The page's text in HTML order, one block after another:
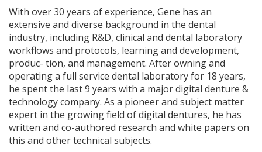
With over 30 years of experience, Gene has an
extensive and diverse background in the dental
industry, including R&D, clinical and dental laboratory
workflows and protocols, learning and development,
produc- tion, and management. After owning and
operating a full service dental laboratory for 18 years,
he spent the last 9 years with a major digital denture &
technology company. As a pioneer and subject matter
expert in the growing field of digital dentures, he has
written and co-authored research and white papers on
this and other technical subjects.